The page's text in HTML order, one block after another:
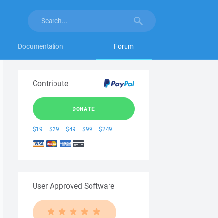
Documentation Forum
Contribute
DONATE
$19 $29 $49 $99 $249
User Approved Software